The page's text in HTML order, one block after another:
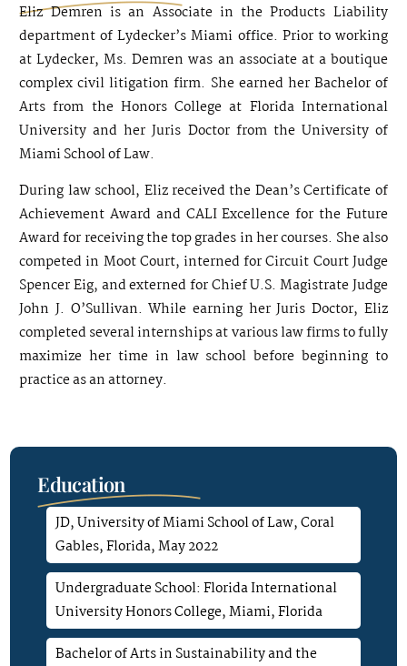
Eliz Demren is an Associate in the Products Liability
department of Lydecker’s Miami office. Prior to working
at Lydecker, Ms. Demren was an associate at a boutique
complex civil litigation firm. She earned her Bachelor of
Arts from the Honors College at Florida International
University and her Juris Doctor from the University of
Miami School of Law.
During law school, Eliz received the Dean’s Certificate of
Achievement Award and CALI Excellence for the Future
Award for receiving the top grades in her courses. She also
competed in Moot Court, interned for Circuit Court Judge
Spencer Eig, and externed for Chief U.S. Magistrate Judge
John J. O’Sullivan. While earning her Juris Doctor, Eliz
completed several internships at various law firms to fully
maximize her time in law school before beginning to
practice as an attorney.
Education
JD, University of Miami School of Law, Coral
Gables, Florida, May 2022
Undergraduate School: Florida International
University Honors College, Miami, Florida
Bachelor of Arts in Sustainability and the